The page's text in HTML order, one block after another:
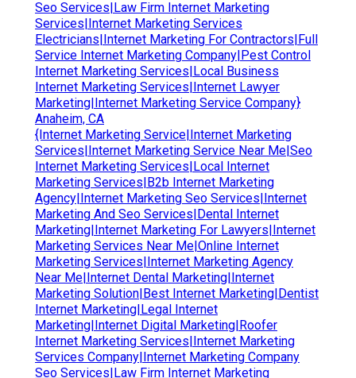
Seo Services|Law Firm Internet Marketing
Services|Internet Marketing Services
Electricians|Internet Marketing For Contractors|Full
Service Internet Marketing Company|Pest Control
Internet Marketing Services|Local Business
Internet Marketing Services|Internet Lawyer
Marketing|Internet Marketing Service Company}
Anaheim, CA
{Internet Marketing Service|Internet Marketing
Services|Internet Marketing Service Near Me|Seo
Internet Marketing Services|Local Internet
Marketing Services|B2b Internet Marketing
Agency|Internet Marketing Seo Services|Internet
Marketing And Seo Services|Dental Internet
Marketing|Internet Marketing For Lawyers|Internet
Marketing Services Near Me|Online Internet
Marketing Services|Internet Marketing Agency
Near Me|Internet Dental Marketing|Internet
Marketing Solution|Best Internet Marketing|Dentist
Internet Marketing|Legal Internet
Marketing|Internet Digital Marketing|Roofer
Internet Marketing Services|Internet Marketing
Services Company|Internet Marketing Company
Seo Services|Law Firm Internet Marketing